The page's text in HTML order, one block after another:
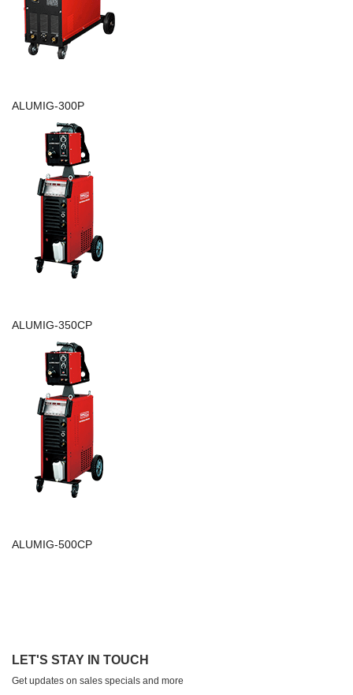
ALUMIG-300P
ALUMIG-350CP
ALUMIG-500CP
LET'S STAY IN TOUCH
Get updates on sales specials and more